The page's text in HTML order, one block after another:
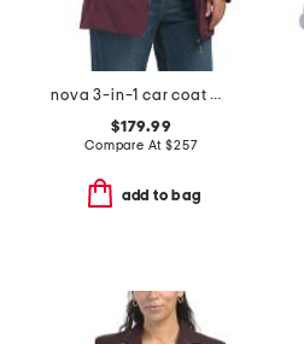
nova 3-in-1 car coat with removable puffer
$179.99
Compare At$257
add to bag